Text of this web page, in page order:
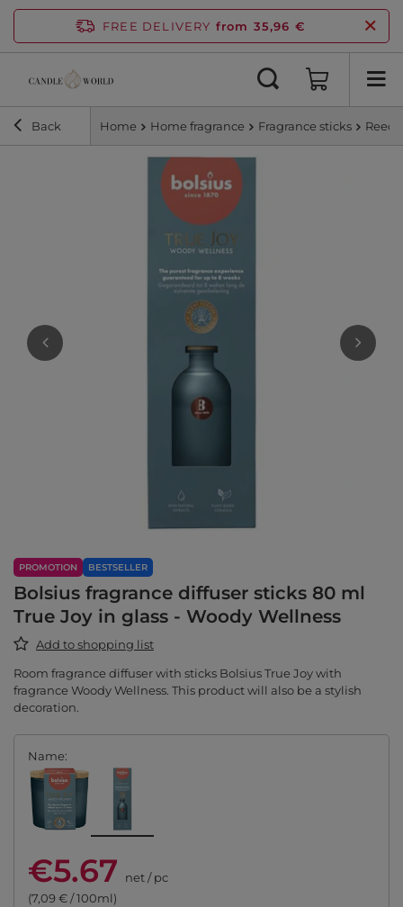
FREE DELIVERY from 35,96 €
Back Home Home fragrance Fragrance sticks Reed
PROMOTION BESTSELLER
Bolsius fragrance diffuser sticks 80 ml
True Joy in glass - Woody Wellness
Add to shopping list
Room fragrance diffuser with sticks Bolsius True Joy with
fragrance Woody Wellness. This product will also be a stylish
decoration.
Name
€5.67 net/pc
(7,09 € / 100ml)